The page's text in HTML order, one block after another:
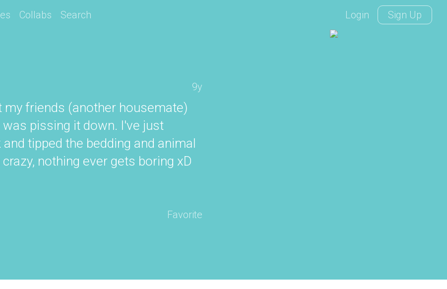
Collabs Search Login Sign Up
9y
friends (another housemate)
pissing it down. I've just
tipped the bedding and animal
nothing ever gets boring xD
Favorite